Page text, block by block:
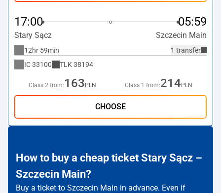
17:00 05:59
Stary Sącz Szczecin Main
1 transfer
12hr 59min
IC33100 TLK 38194
Class 2 from: 163 PLN Class 1 from:214 PLN
CHOOSE
How to buy a cheap ticket Stary Sącz –
Szczecin Main?
Buy a ticket to Szczecin Main in advance. Even if